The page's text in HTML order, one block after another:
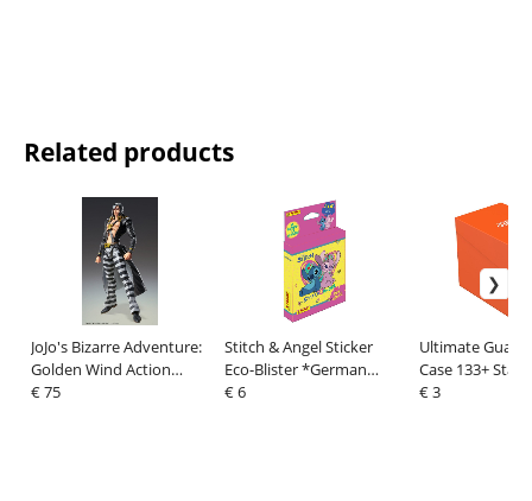
Related products
JoJo's Bizarre Adventure:
Golden Wind Action
Figure Risotto Nero 16
€ 75
Stitch & Angel Sticker
Eco-Blister *German
Version*
€ 6
Ultimate Guard
Case 133+
Orange
€ 3